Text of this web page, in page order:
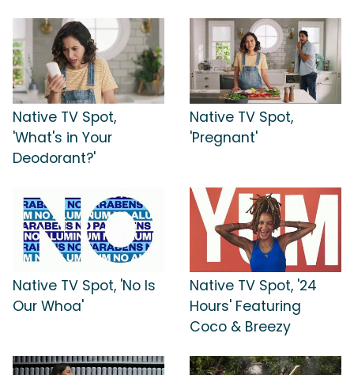
Native TV Spot,
'What's in Your
Deodorant?'
Native TV Spot,
'Pregnant'
Native TV Spot, 'No Is
Our Whoa'
Native TV Spot, '24
Hours' Featuring
Coco & Breezy